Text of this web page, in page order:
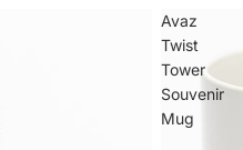
Avaz
Twist
Tower
Souvenir
Mug